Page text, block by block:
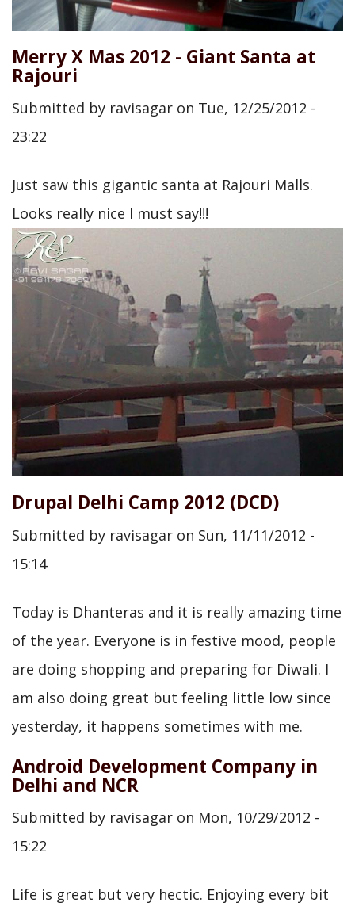
Merry X Mas 2012 - Giant Santa at
Rajouri
Submitted by ravisagar on Tue, 12/25/2012 -
23:22
Just saw this gigantic santa at Rajouri Malls.
Looks really nice I must say!!!
Drupal Delhi Camp 2012 (DCD)
Submitted by ravisagar on Sun, 11/11/2012 -
15:14
Today is Dhanteras and it is really amazing time
of the year. Everyone is in festive mood, people
are doing shopping and preparing for Diwali. I
am also doing great but feeling little low since
yesterday, it happens sometimes with me.
Android Development Company in
Delhi and NCR
Submitted by ravisagar on Mon, 10/29/2012 -
15:22
Life is great but very hectic. Enjoying every bit